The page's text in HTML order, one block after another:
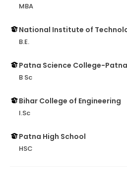
MBA
National Institute of
B.E.
Patna Science College-
B Sc
Bihar College of Engineering
I.Sc
Patna High School
HSC